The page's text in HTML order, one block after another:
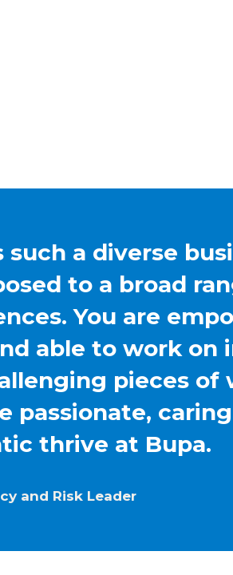
such a diverse
to a broad
You are
able to work on
pieces of
passionate,
thrive at Bupa.
and Risk Leader